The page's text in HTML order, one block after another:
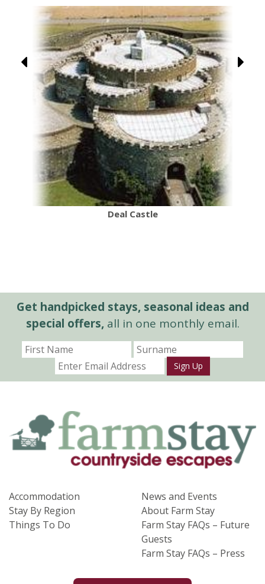
Deal Castle
Get handpicked stays, seasonal ideas and
special offers,all in one monthly email.
Sign Up
Accommodation
Stay By Region
Things To Do
News and Events
About Farm Stay
Farm Stay FAQs – Future
Guests
Farm Stay FAQs – Press